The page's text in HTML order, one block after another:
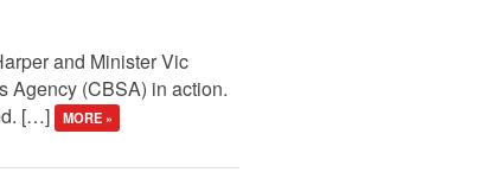
and Minister Vic
Agency (CBSA) in action.
[…]
MORE »